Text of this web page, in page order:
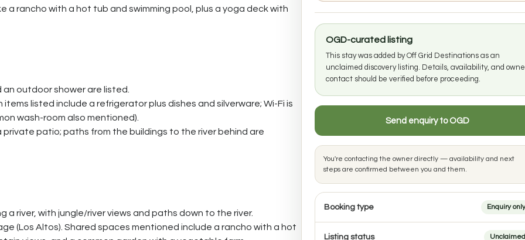
a rancho with a hot tub and swimming pool, plus a yoga deck with
outdoor shower are listed.
listed include a refrigerator plus dishes and silverware; Wi-Fi is
wash-room also mentioned).
patio; paths from the buildings to the river behind are
a river, with jungle/river views and paths down to the river.
(Los Altos). Shared spaces mentioned include a rancho with a hot
OGD-curated listing
This stay was added by Off Grid Destinations as an
unclaimed discovery listing. Details, availability, and
contact should be verified before proceeding.
Send enquiry to OGD
You're contacting the owner directly — availability and next
steps are confirmed between you and them.
Booking type Enquiry only
Listing status Unclaimed